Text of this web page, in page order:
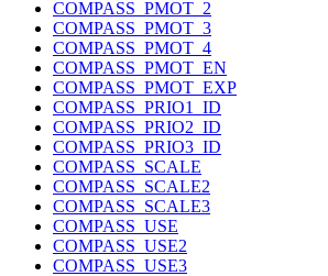
COMPASS_PMOT_2
COMPASS_PMOT_3
COMPASS_PMOT_4
COMPASS_PMOT_EN
COMPASS_PMOT_EXP
COMPASS_PRIO1_ID
COMPASS_PRIO2_ID
COMPASS_PRIO3_ID
COMPASS_SCALE
COMPASS_SCALE2
COMPASS_SCALE3
COMPASS_USE
COMPASS_USE2
COMPASS_USE3